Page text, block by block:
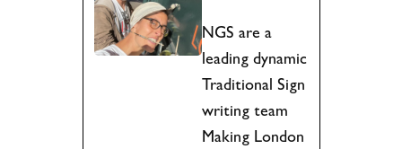
NGS are a
leading dynamic
Traditional Sign
writing team
Making London